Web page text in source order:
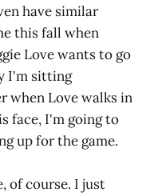
have similar
this fall when
Love wants to go
I'm sitting
when Love walks in
face, I'm going to
up for the game.
of course. I just